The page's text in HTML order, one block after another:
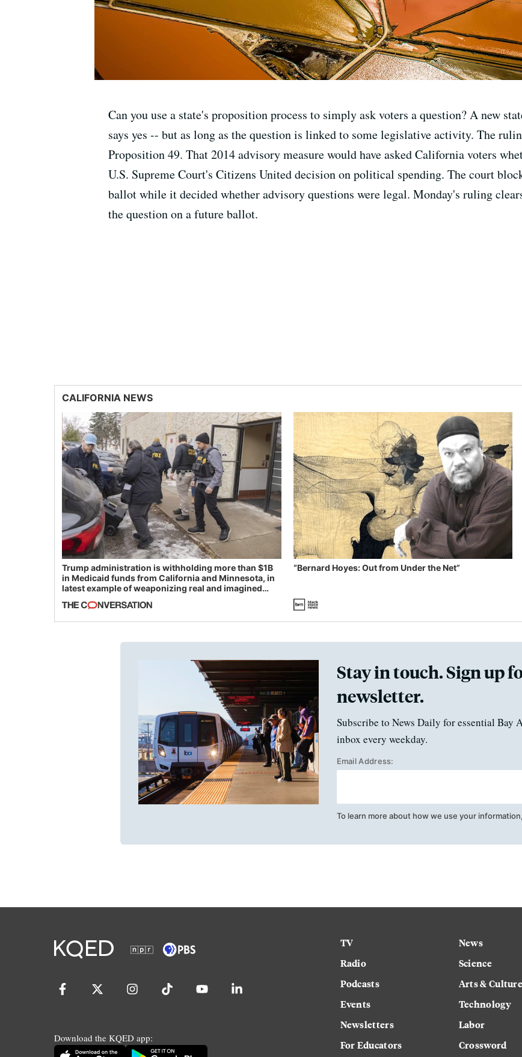
Can you use a state's proposition process to simply ask voters a question? A new
says yes -- but as long as the question is linked to some legislative activity. The
Proposition 49. That 2014 advisory measure would have asked California voters
U.S. Supreme Court's Citizens United decision on political spending. The court
ballot while it decided whether advisory questions were legal. Monday's ruling
the question on a future ballot.
CALIFORNIA NEWS
Trump administration is withholding more than $1B
in Medicaid funds from California and Minnesota, in
latest example of weaponizing real and imagined
“Bernard Hoyes: Out from Under the Net”
Stay in touch. Sign up
newsletter.
Subscribe to News Daily for essential Bay
inbox every weekday.
Email Address:
To learn more about how we use your
Download the KQED app:
TV
Radio
Podcasts
Events
Newsletters
For Educators
News
Science
Arts & Culture
Technology
Labor
Crossword